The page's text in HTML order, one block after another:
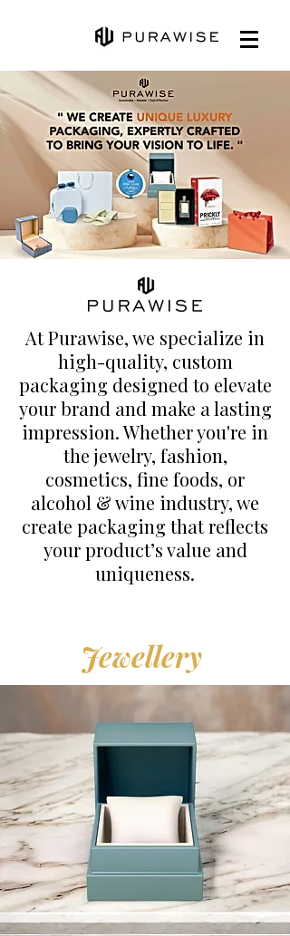
At Purawise, we specialize in
high-quality, custom
packaging designed to elevate
your brand and make a lasting
impression. Whether you're in
the jewelry, fashion,
cosmetics, fine foods, or
alcohol & wine industry, we
create packaging that reflects
your product’s value and
uniqueness.
Jewellery